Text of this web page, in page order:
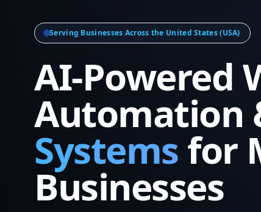
Serving Businesses Across the United States (USA)
AI-Powered
Automation
Systemsfor
Businesses